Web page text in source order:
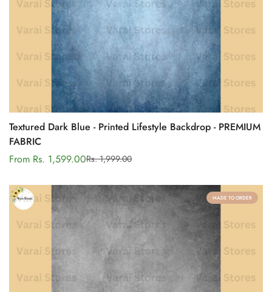
Textured Dark Blue - Printed Lifestyle Backdrop - PREMIUM
FABRIC
Sale
From Rs. 1,599.00RegularRs. 1,999.00
MADE TO ORDER